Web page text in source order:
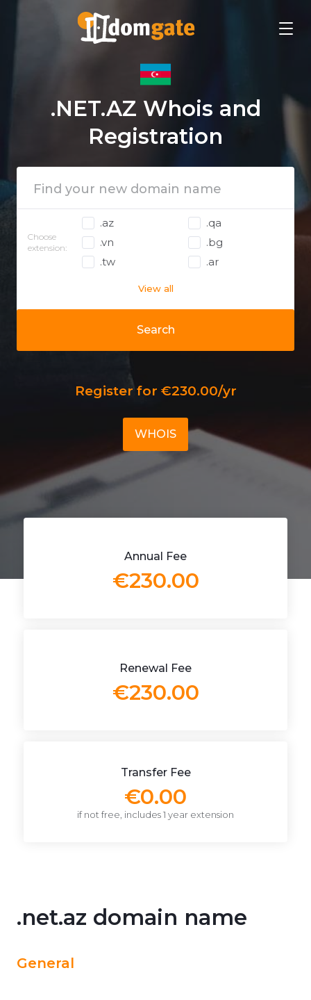
.NET.AZ Whois and
Registration
Search
Choose
extension:
.az
.qa
.vn
.bg
.tw
.ar
View all
Register for €230.00/yr
WHOIS
Annual Fee
€230.00
Renewal Fee
€230.00
Transfer Fee
€0.00
if not free, includes 1 year extension
.net.az domain name
General